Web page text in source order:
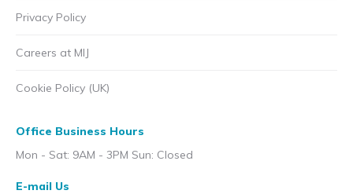
Privacy Policy
Careers at MIJ
Cookie Policy (UK)
Office Business Hours
Mon - Sat: 9AM - 3PM Sun: Closed
E-mail Us